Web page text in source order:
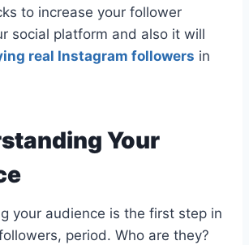
to increase your follower
social platform and also it will
real Instagram followers in
Your
your audience is the first step in
period. Who are they?